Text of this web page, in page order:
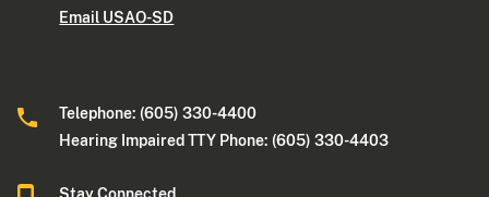
Email USAO-SD
Telephone: (605) 330-4400
Hearing Impaired TTY Phone: (605) 330-4403